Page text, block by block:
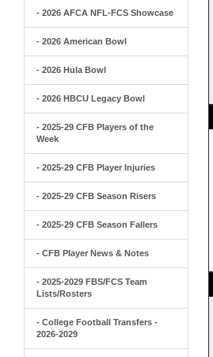
- 2026 AFCA NFL-FCS Showcase
- 2026 American Bowl
- 2026 Hula Bowl
- 2026 HBCU Legacy Bowl
- 2025-29 CFB Players of the
Week
- 2025-29 CFB Player Injuries
- 2025-29 CFB Season Risers
- 2025-29 CFB Season Fallers
- CFB Player News & Notes
- 2025-2029 FBS/FCS Team
Lists/Rosters
- College Football Transfers -
2026-2029